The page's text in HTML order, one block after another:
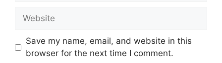
Website
Save my name, email, and website in this
browser for the next time I comment.